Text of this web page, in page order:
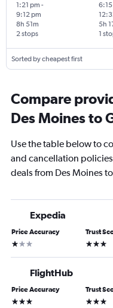
1:21 pm -
9:12 pm
2 stops
8h 51m
6:15
1
5h
Sorted by cheapest first
Compare
Des Moines to
Use the table below to
and cancellation
deals from Des Moines
Expedia
Price Accuracy
1 star
Trust
3 stars
FlightHub
Price Accuracy
3 stars
Trust
3 stars